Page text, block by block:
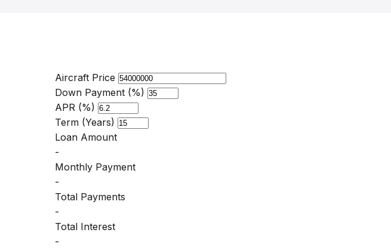
Aircraft Price
Down Payment (%)
APR (%)
Term (Years)
Loan Amount
-
Monthly Payment
-
Total Payments
-
Total Interest
-